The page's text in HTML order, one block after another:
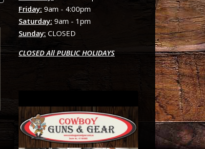
Friday: 9am - 4:00pm
Saturday: 9am - 1pm
Sunday: CLOSED
CLOSED All PUBLIC HOLIDAYS